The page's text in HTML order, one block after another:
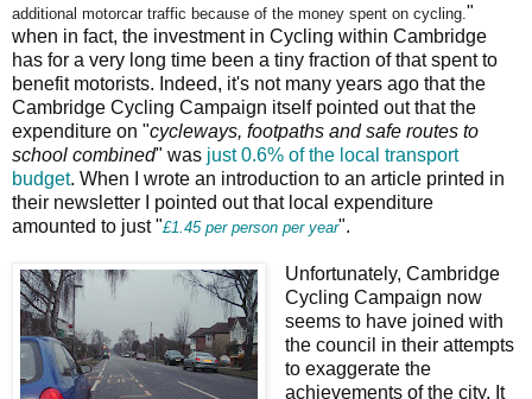
additional motorcar traffic because of the money spent on cycling. "
when in fact, the investment in Cycling within Cambridge
has for a very long time been a tiny fraction of that spent to
benefit motorists. Indeed, it's not many years ago that the
Cambridge Cycling Campaign itself pointed out that the
expenditure on "cycleways, footpaths and safe routes to
school combined" was just 0.6% of the local transport
budget. When I wrote an introduction to an article printed in
their newsletter I pointed out that local expenditure
amounted to just "£1.45 per person per year".
Unfortunately, Cambridge
Cycling Campaign now
seems to have joined with
the council in their attempts
to exaggerate the
achievements of the city. It